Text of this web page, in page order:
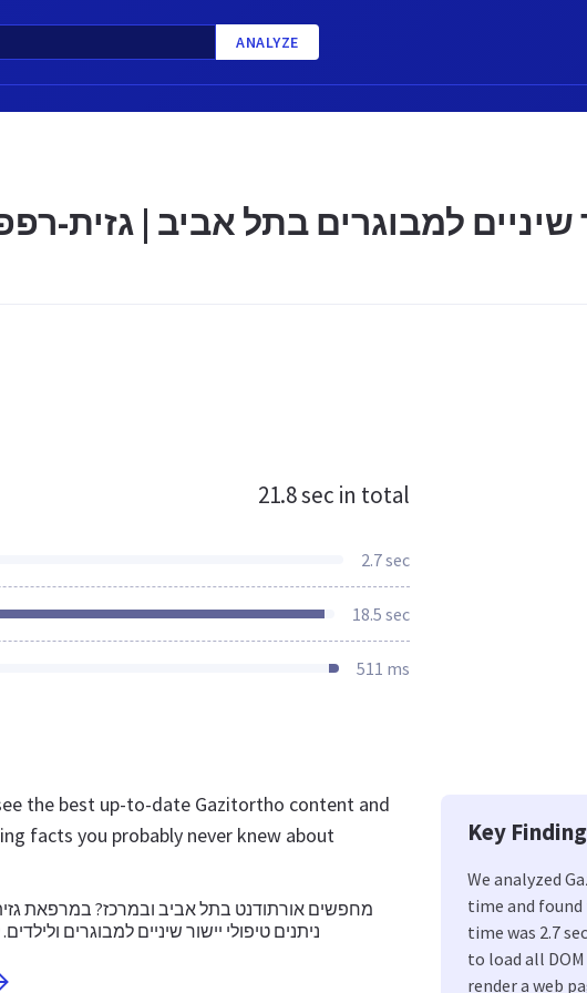
ANALYZE
שיניים למבוגרים בתל אביב | גזית-
21.8 sec in total
2.7 sec
18.5 sec
511 ms
the best up-to-date Gazitortho content and
facts you probably never knew about
מחפשים אורתודנט בתל אביב ובמרכז? במרפאת
ניתנים טיפולי יישור שיניים למבוגרים
Key
We analyzed
time and
time was 2.7
to load all
render a web